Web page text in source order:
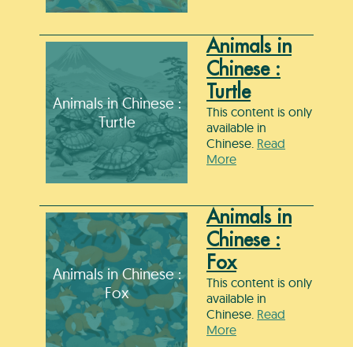
Animals in Chinese :
Turtle
Animals in
Chinese :
Turtle
This content is only
available in
Chinese. Read
More
Animals in Chinese :
Fox
Animals in
Chinese :
Fox
This content is only
available in
Chinese. Read
More